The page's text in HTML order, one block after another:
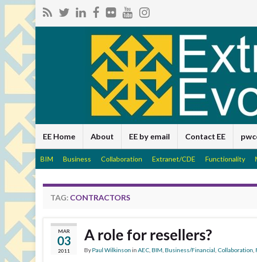
EE Home About EE by email Contact EE
BIM Business Collaboration Extranet/CDE Functionality
TAG: CONTRACTORS
MAR
03
2011
A role for resellers?
ByPaul Wilkinson in AEC, BIM, Business/Financial, Collaboration,